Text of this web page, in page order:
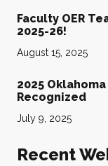
Faculty OER
2025-26!
August 15, 2025
2025
Recognized
July 9, 2025
Recent